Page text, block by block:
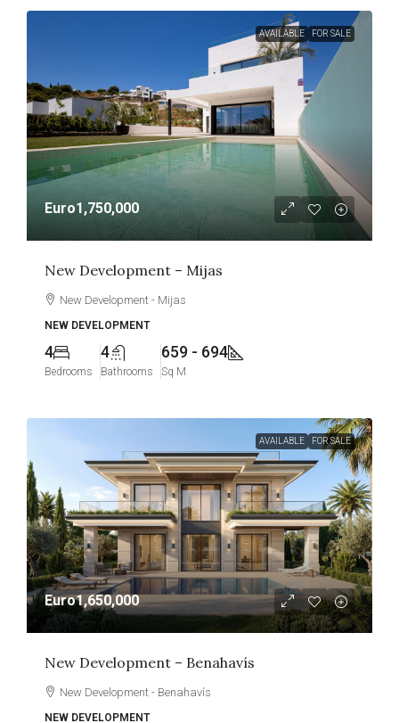
AVAILABLE FOR SALE
Euro1,750,000
New Development – Mijas
New Development - Mijas
NEW DEVELOPMENT
4
Bedrooms
4
Bathrooms
659 - 694
Sq M
AVAILABLE FOR SALE
Euro1,650,000
New Development – Benahavís
New Development - Benahavís
NEW DEVELOPMENT